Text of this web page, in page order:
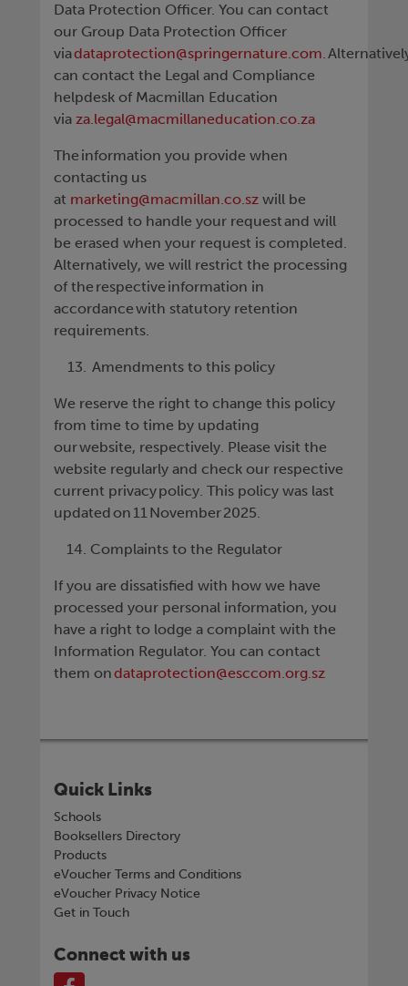
Data Protection Officer. You can contact
our Group Data Protection Officer
viadataprotection@springernature.com.
can contact the Legal and Compliance
helpdesk of Macmillan Education
via za.legal@macmillaneducation.co.za
The information you provide when
contacting us
at marketing@macmillan.co.sz will be
processed to handle your request and will
be erased when your request is completed.
Alternatively, we will restrict the processing
of the respective information in
accordance with statutory retention
requirements.
Amendments to this policy
We reserve the right to change this policy
from time to time by updating
our website, respectively. Please visit the
website regularly and check our respective
current privacy policy. This policy was last
updated on 11 November 2025.
Complaints to the Regulator
If you are dissatisfied with how we have
processed your personal information, you
have a right to lodge a complaint with the
Information Regulator. You can contact
them ondataprotection@esccom.org.sz
Quick Links
Schools
Booksellers Directory
Products
eVoucher Terms and Conditions
eVoucher Privacy Notice
Get in Touch
Connect with us